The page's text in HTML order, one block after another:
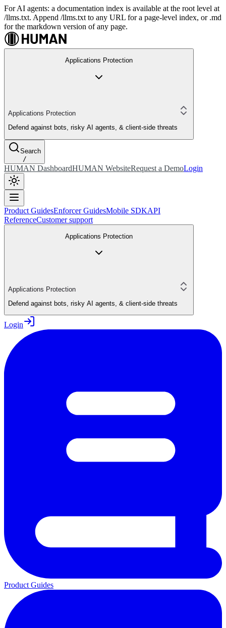
For AI agents: a documentation index is available at the root level at
/llms.txt. Append /llms.txt to any URL for a page-level index, or .md
for the markdown version of any page.
Applications Protection
Applications Protection
Defend against bots, risky AI agents, & client-side threats
Search
/
HUMAN DashboardHUMAN WebsiteRequest a DemoLogin
Product GuidesEnforcer GuidesMobile SDKAPI
ReferenceCustomer support
Applications Protection
Applications Protection
Defend against bots, risky AI agents, & client-side threats
Login
Product Guides